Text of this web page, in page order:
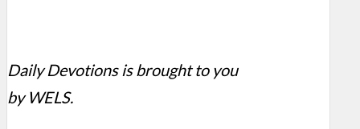
Daily Devotions is brought to you
by WELS.